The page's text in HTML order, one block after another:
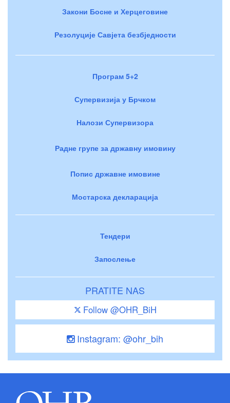
Закони Босне и Херцеговине
Резолуције Савјета безбједности
Програм 5+2
Супервизија у Брчком
Налози Супервизора
Радне групе за државну имовину
Попис државне имовине
Мостарска декларација
Тендери
Запослење
PRATITE NAS
Follow @OHR_BiH
Instagram: @ohr_bih